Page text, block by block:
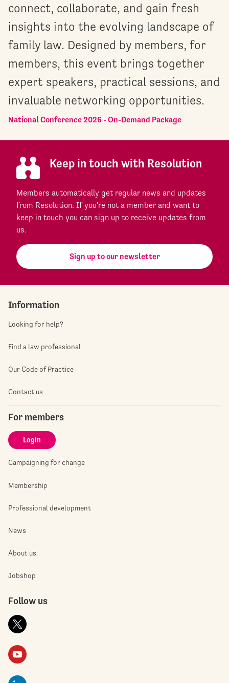
connect, collaborate, and gain fresh
insights into the evolving landscape of
family law. Designed by members, for
members, this event brings together
expert speakers, practical sessions, and
invaluable networking opportunities.
National Conference 2026 - On-Demand Package
Keep in touch with Resolution
Members automatically get regular news and updates
from Resolution. If you're not a member and want to
keep in touch you can sign up to receive updates from
us.
Sign up to our newsletter
Information
Looking for help?
Find a law professional
Our Code of Practice
Contact us
For members
Login
Campaigning for change
Membership
Professional development
News
About us
Jobshop
Follow us